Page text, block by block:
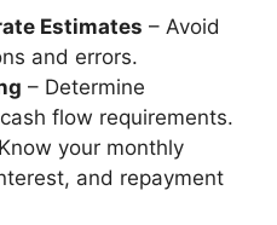
Estimates – Avoid
and errors.
– Determine
flow requirements.
your monthly
and repayment